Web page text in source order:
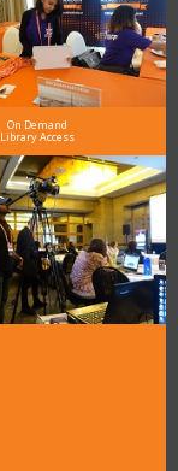
On Demand
Library Access